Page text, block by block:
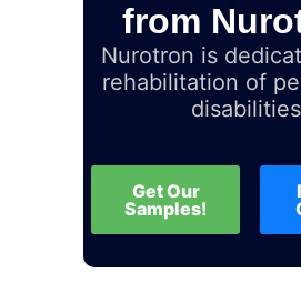
from
Nurotron is
rehabilitation of
Get Our
Samples!